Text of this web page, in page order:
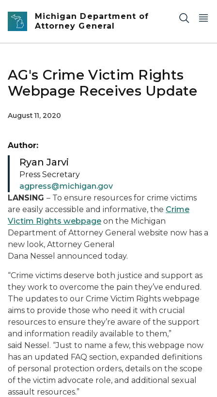
Skip to main content
Michigan Department of
Attorney General
AG's Crime Victim Rights
Webpage Receives Update
August 11, 2020
LANSING – To ensure resources for crime victims
are easily accessible and informative, the Crime
Victim Rights webpage on the Michigan
Department of Attorney General website now has a
new look, Attorney General
Dana Nessel announced today.
“Crime victims deserve both justice and support as
they work to overcome the pain they’ve endured.
The updates to our Crime Victim Rights webpage
aims to provide those who need it with crucial
resources to ensure they’re aware of the support
and information readily available to them,”
said Nessel. “Just to name a few, this webpage now
has an updated FAQ section, expanded definitions
of personal protection orders, details on the scope
of the victim advocate role, and additional sexual
assault resources.”
Author:
Ryan Jarvi
Press Secretary
agpress@michigan.gov